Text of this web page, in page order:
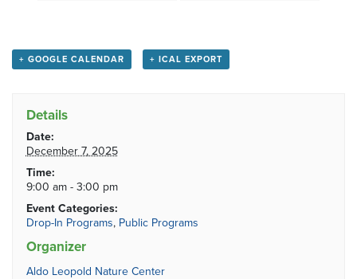
+ GOOGLE CALENDAR + ICAL EXPORT
Details
Date:
December 7, 2025
Time:
9:00 am - 3:00 pm
Event Categories:
Drop-In Programs, Public Programs
Organizer
Aldo Leopold Nature Center